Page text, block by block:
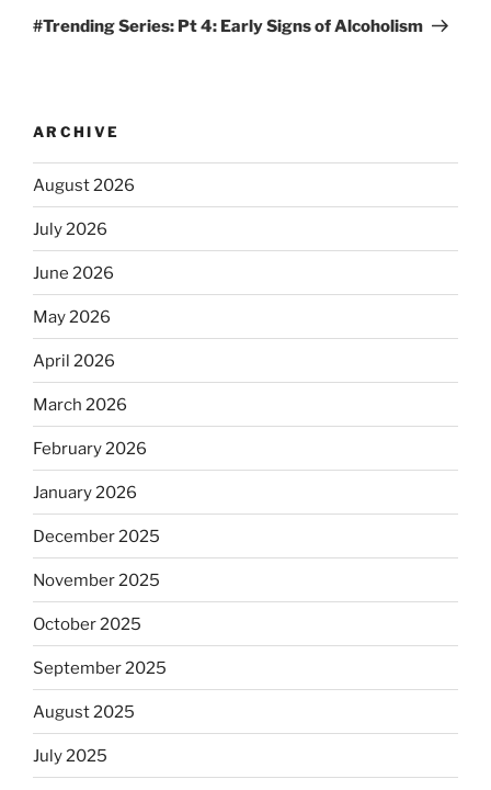
#Trending Series: Pt 4: Early Signs of Alcoholism
ARCHIVE
August 2026
July 2026
June 2026
May 2026
April 2026
March 2026
February 2026
January 2026
December 2025
November 2025
October 2025
September 2025
August 2025
July 2025